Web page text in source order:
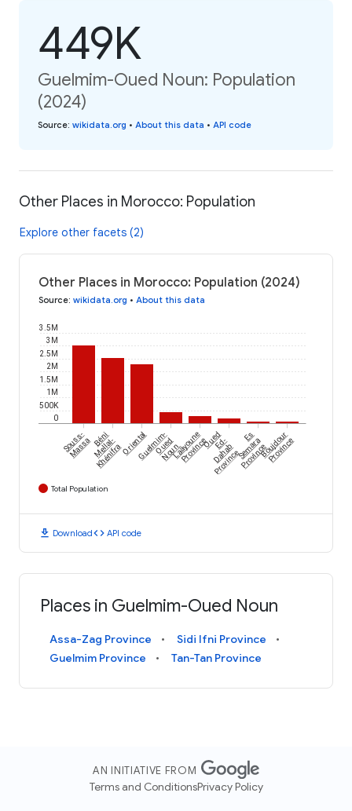
449K
Guelmim-Oued Noun: Population
(2024)
Source: wikidata.org • About this data • API code
Other Places in Morocco: Population
Explore other facets (2)
Other Places in Morocco: Population (2024)
Source: wikidata.org • About this data
0
500K
1M
1.5M
2M
2.5M
3M
3.5M
Souss-
MassaBéni
Mellal-
KhénifraOrientalGuelmim-
Oued
NounLaâyoune
ProvinceOuedEd-
Dahab
Province
Es
Semara
ProvinceBoujdour
Province
Total Population
download Downloadcode API code
Places in Guelmim-Oued Noun
Assa-Zag Province
Sidi Ifni Province
Guelmim Province
Tan-Tan Province
AN INITIATIVE FROM
Terms and ConditionsPrivacy Policy